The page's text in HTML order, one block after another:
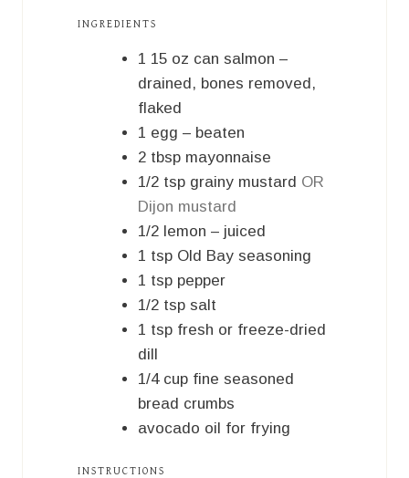
INGREDIENTS
1 15 oz can salmon –
drained, bones removed,
flaked
1 egg – beaten
2 tbsp mayonnaise
1/2 tsp grainy mustard OR
Dijon mustard
1/2 lemon – juiced
1 tsp Old Bay seasoning
1 tsp pepper
1/2 tsp salt
1 tsp fresh or freeze-dried
dill
1/4 cup fine seasoned
bread crumbs
avocado oil for frying
INSTRUCTIONS